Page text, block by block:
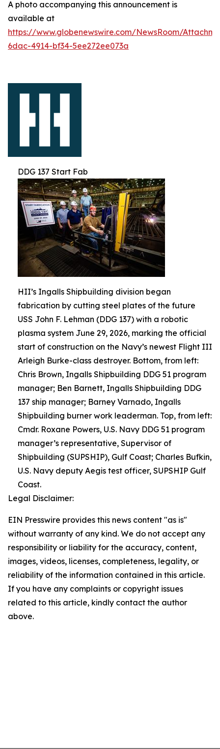
A photo accompanying this announcement is
available at
https://www.globenewswire.com/NewsRoom/
6dac-4914-bf34-5ee272ee073a
DDG 137 Start Fab
HII’s Ingalls Shipbuilding division began
fabrication by cutting steel plates of the future
USS John F. Lehman (DDG 137) with a robotic
plasma system June 29, 2026, marking the official
start of construction on the Navy’s newest Flight III
Arleigh Burke-class destroyer. Bottom, from left:
Chris Brown, Ingalls Shipbuilding DDG 51 program
manager; Ben Barnett, Ingalls Shipbuilding DDG
137 ship manager; Barney Varnado, Ingalls
Shipbuilding burner work leaderman. Top, from left:
Cmdr. Roxane Powers, U.S. Navy DDG 51 program
manager’s representative, Supervisor of
Shipbuilding (SUPSHIP), Gulf Coast; Charles Bufkin,
U.S. Navy deputy Aegis test officer, SUPSHIP Gulf
Coast.
Legal Disclaimer:
EIN Presswire provides this news content "as is"
without warranty of any kind. We do not accept any
responsibility or liability for the accuracy, content,
images, videos, licenses, completeness, legality, or
reliability of the information contained in this article.
If you have any complaints or copyright issues
related to this article, kindly contact the author
above.